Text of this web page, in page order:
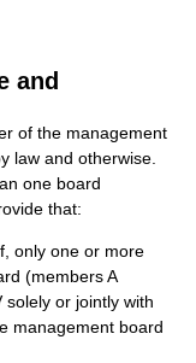
and
of the management
law and otherwise.
one board
that:
only one or more
(members A
or jointly with
management board